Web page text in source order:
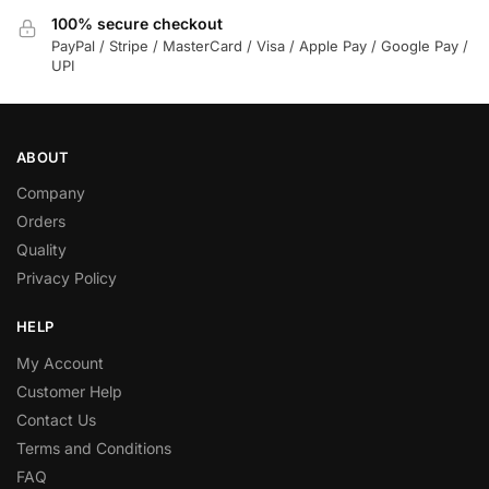
100% secure checkout
PayPal / Stripe / MasterCard / Visa / Apple Pay / Google Pay /
UPI
ABOUT
Company
Orders
Quality
Privacy Policy
HELP
My Account
Customer Help
Contact Us
Terms and Conditions
FAQ